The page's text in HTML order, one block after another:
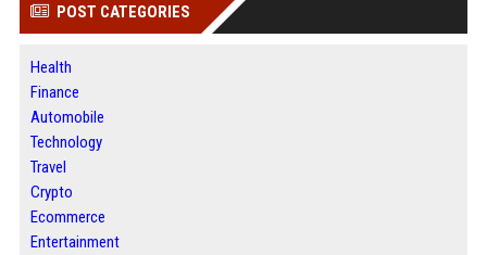
POST CATEGORIES
Health
Finance
Automobile
Technology
Travel
Crypto
Ecommerce
Entertainment